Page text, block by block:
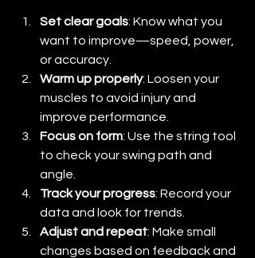
Set clear goals: Know what you
want to improve—speed, power,
or accuracy.
Warm up properly: Loosen your
muscles to avoid injury and
improve performance.
Focus on form: Use the string tool
to check your swing path and
angle.
Track your progress: Record your
data and look for trends.
Adjust and repeat: Make small
changes based on feedback and